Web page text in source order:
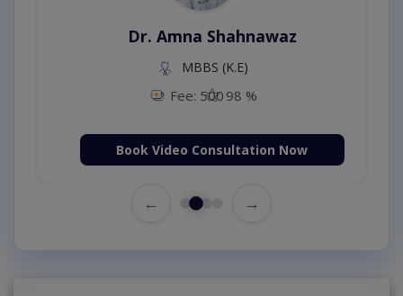
Dr. Amna Shahnawaz
MBBS (K.E)
Fee: 500 98 %
Book Video Consultation Now
← →